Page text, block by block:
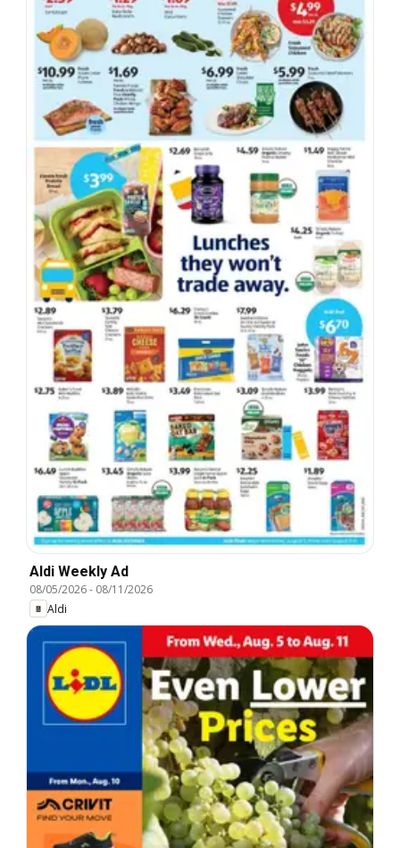
Aldi Weekly Ad
08/05/2026- 08/11/2026
Aldi